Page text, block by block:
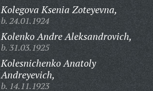
Kolegova Ksenia Zoteyevna,
b. 24.01.1924
Kolenko Andre Aleksandrovich,
b. 31.03.1925
Kolesnichenko Anatoly
Andreyevich,
b. 14.11.1923